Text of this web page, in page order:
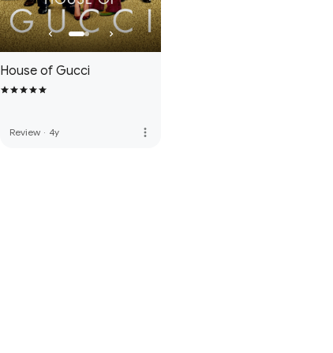
House of Gucci
Review · 4y more_vert